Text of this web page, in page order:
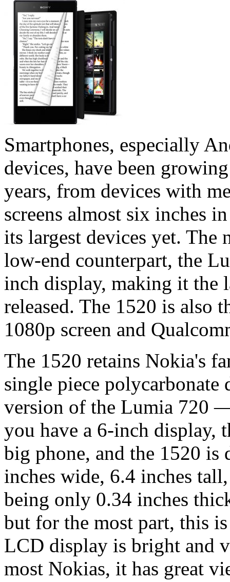
Smartphones, especially
devices, have been
years, from devices with
screens almost six inches
its largest devices yet.
low-end counterpart, the
inch display, making it the
released. The 1520 is also
1080p screen and
The 1520 retains Nokia's
single piece
version of the Lumia 720
you have a 6-inch display,
big phone, and the 1520
inches wide, 6.4 inches
being only 0.34 inches
but for the most part, this
LCD display is bright and
most Nokias, it has great